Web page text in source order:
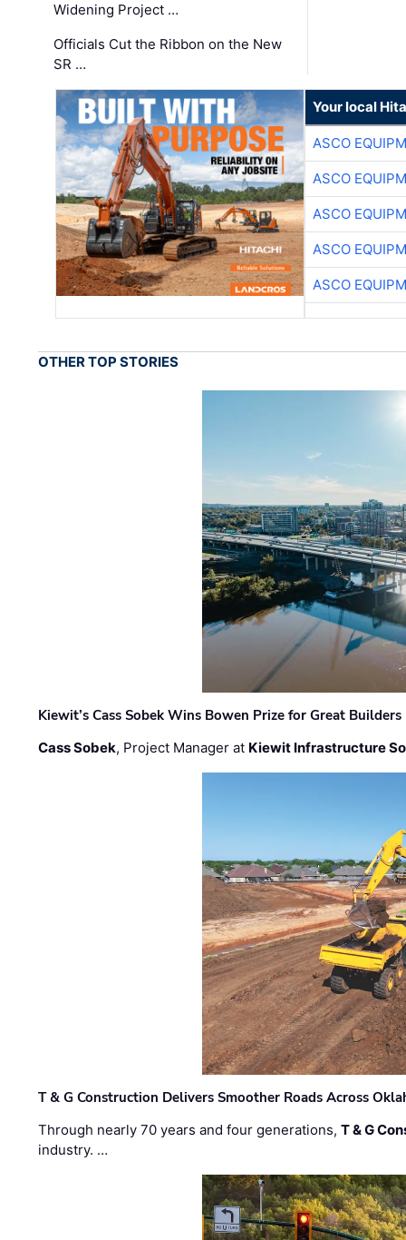
Widening Project …
Officials Cut the Ribbon on the New
SR …
Your local
ASCO
ASCO
ASCO
ASCO
ASCO
OTHER TOP STORIES
Kiewit’s Cass Sobek Wins Bowen Prize for Great Builders
Cass Sobek, Project Manager at Kiewit Infrastructure
T & G Construction Delivers Smoother Roads Across
Through nearly 70 years and four generations,T & G
industry. …